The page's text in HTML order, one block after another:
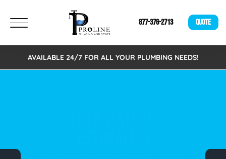
877-376-2713 QUOTE
AVAILABLE 24/7 FOR ALL YOUR PLUMBING NEEDS!